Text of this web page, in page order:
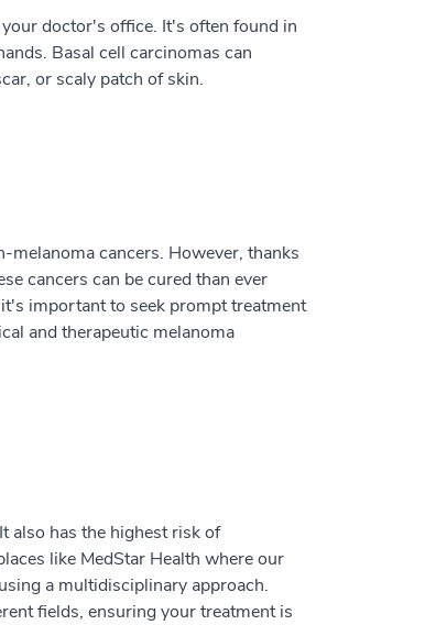
doctor's office. It's often found in
Basal cell carcinomas can
or scaly patch of skin.
melanoma cancers. However, thanks
cancers can be cured than ever
important to seek prompt treatment
and therapeutic melanoma
also has the highest risk of
like MedStar Health where our
a multidisciplinary approach.
fields, ensuring your treatment is